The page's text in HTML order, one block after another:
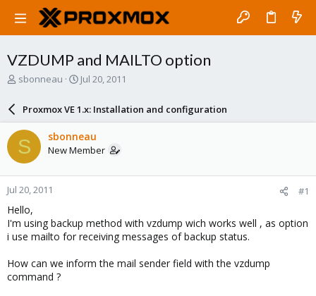
VZDUMP and MAILTO option
T
a
d
s
t
a
r
t
e
r
sbonneau
S
a
r
d
a
e
Jul 20, 2011
Proxmox VE 1.x: Installation and configuration
S sbonneau
New Member
Jul 20, 2011 #1
Hello,
I'm using backup method with vzdump wich works well , as option
i use mailto for receiving messages of backup status.
How can we inform the mail sender field with the vzdump
command ?